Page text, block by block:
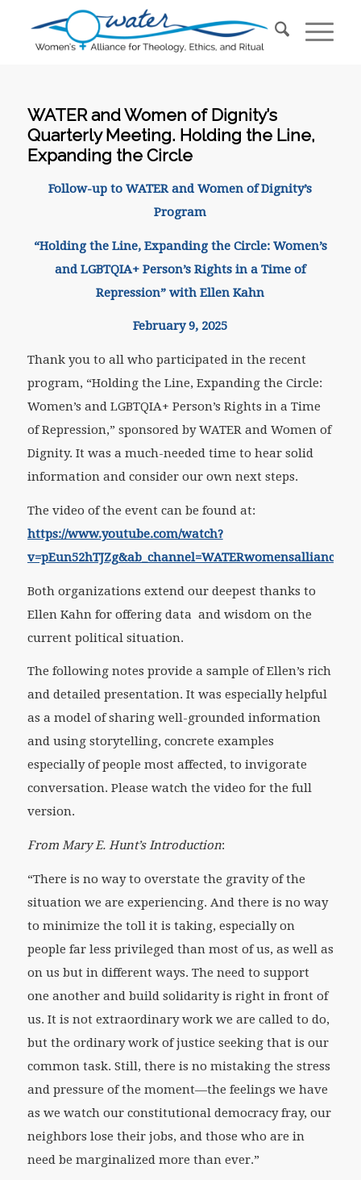
WATER and Women of Dignity’s
Quarterly Meeting. Holding the Line,
Expanding the Circle
Follow-up to WATER and Women of Dignity’s
Program
“Holding the Line, Expanding the Circle: Women’s
and LGBTQIA+ Person’s Rights in a Time of
Repression” with Ellen Kahn
February 9, 2025
Thank you to all who participated in the recent
program, “Holding the Line, Expanding the Circle:
Women’s and LGBTQIA+ Person’s Rights in a Time
of Repression,” sponsored by WATER and Women of
Dignity. It was a much-needed time to hear solid
information and consider our own next steps.
The video of the event can be found at:
https://www.youtube.com/watch?
v=pEun52hTJZg&ab_channel=WATERwomensalliance
Both organizations extend our deepest thanks to
Ellen Kahn for offering data and wisdom on the
current political situation.
The following notes provide a sample of Ellen’s rich
and detailed presentation. It was especially helpful
as a model of sharing well-grounded information
and using storytelling, concrete examples
especially of people most affected, to invigorate
conversation. Please watch the video for the full
version.
From Mary E. Hunt’s Introduction:
“There is no way to overstate the gravity of the
situation we are experiencing. And there is no way
to minimize the toll it is taking, especially on
people far less privileged than most of us, as well as
on us but in different ways. The need to support
one another and build solidarity is right in front of
us. It is not extraordinary work we are called to do,
but the ordinary work of justice seeking that is our
common task. Still, there is no mistaking the stress
and pressure of the moment—the feelings we have
as we watch our constitutional democracy fray, our
neighbors lose their jobs, and those who are in
need be marginalized more than ever.”